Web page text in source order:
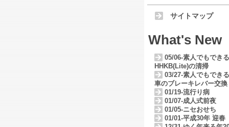
サイトマップ
What's New
05/06-素人でもできる
HHKB(Lite)の清掃
03/27-素人でもでき
車のブレーキレバー交換
01/19-流行り病
01/07-成人式前夜
01/05-ニセおせち
01/01-平成30年 迎春